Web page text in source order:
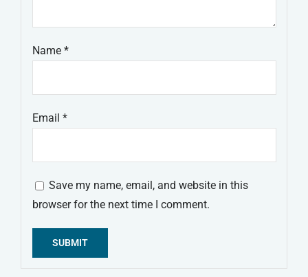
Name *
Email *
Save my name, email, and website in this
browser for the next time I comment.